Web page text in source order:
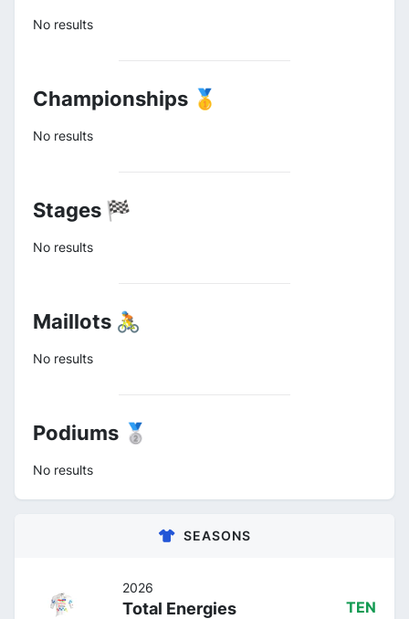
No results
Championships 🥇
No results
Stages 🏁
No results
Maillots 🚴
No results
Podiums 🥈
No results
SEASONS
2026
Total Energies TEN